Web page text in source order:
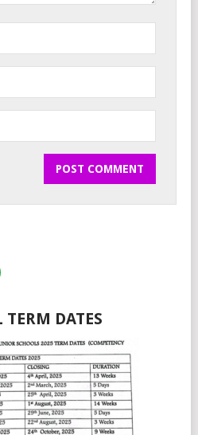
TERM DATES